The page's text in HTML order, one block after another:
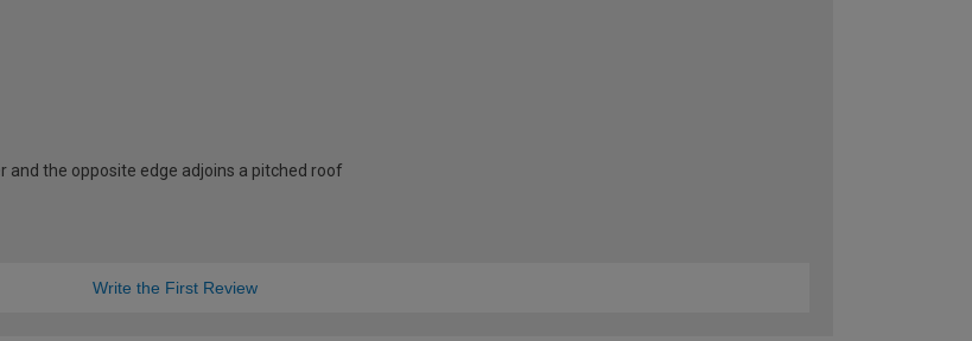
and the opposite edge adjoins a pitched roof
Write the First Review